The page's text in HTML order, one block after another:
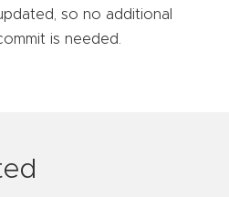
so no additional
is needed.